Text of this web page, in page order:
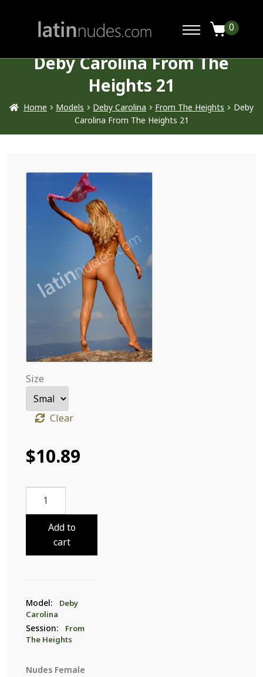
0
Deby Carolina From The
Heights 21
Home Models Deby Carolina From The Heights
Deby
Carolina From The Heights 21
Size
Clear
$10.89
Deby
Carolina
Heights
Add to
cart
Model:
Deby
Carolina
Session:
From
The Heights
Nudes Female